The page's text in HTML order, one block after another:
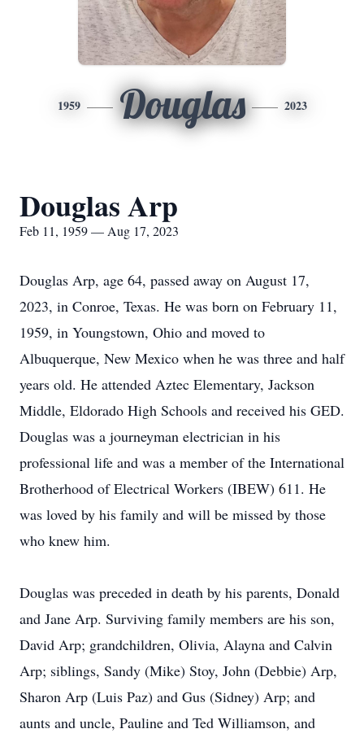
1959 Douglas 2023
Douglas Arp
Feb 11, 1959 — Aug 17, 2023
Douglas Arp, age 64, passed away on August 17,
2023, in Conroe, Texas. He was born on February 11,
1959, in Youngstown, Ohio and moved to
Albuquerque, New Mexico when he was three and half
years old. He attended Aztec Elementary, Jackson
Middle, Eldorado High Schools and received his GED.
Douglas was a journeyman electrician in his
professional life and was a member of the International
Brotherhood of Electrical Workers (IBEW) 611. He
was loved by his family and will be missed by those
who knew him.
Douglas was preceded in death by his parents, Donald
and Jane Arp. Surviving family members are his son,
David Arp; grandchildren, Olivia, Alayna and Calvin
Arp; siblings, Sandy (Mike) Stoy, John (Debbie) Arp,
Sharon Arp (Luis Paz) and Gus (Sidney) Arp; and
aunts and uncle, Pauline and Ted Williamson, and